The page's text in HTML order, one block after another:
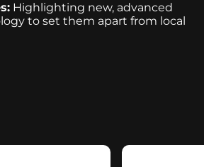
Highlighting new, advanced
to set them apart from local